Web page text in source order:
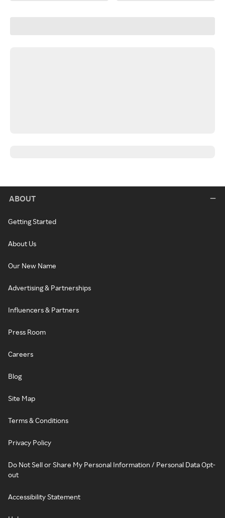
ABOUT
Getting Started
About Us
Our New Name
Advertising & Partnerships
Influencers & Partners
Press Room
Careers
Blog
Site Map
Terms & Conditions
Privacy Policy
Do Not Sell or Share My Personal Information / Personal Data Opt-
out
Accessibility Statement